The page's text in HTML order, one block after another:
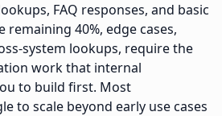
FAQ responses, and basic
remaining 40%, edge cases,
system lookups, require the
work that internal
to build first. Most
to scale beyond early use cases